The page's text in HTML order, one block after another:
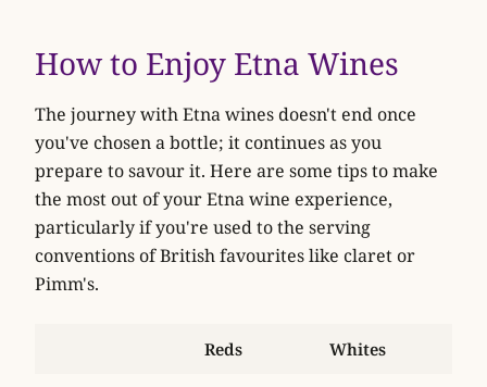
How to Enjoy Etna Wines
The journey with Etna wines doesn't end once
you've chosen a bottle; it continues as you
prepare to savour it. Here are some tips to make
the most out of your Etna wine experience,
particularly if you're used to the serving
conventions of British favourites like claret or
Pimm's.
Reds Whites